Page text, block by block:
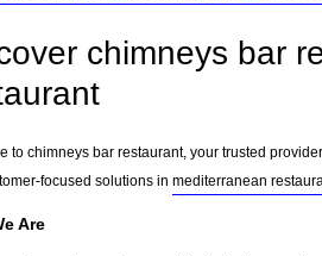
chimneys bar
to chimneys bar restaurant, your trusted
focused solutions in mediterranean
Are